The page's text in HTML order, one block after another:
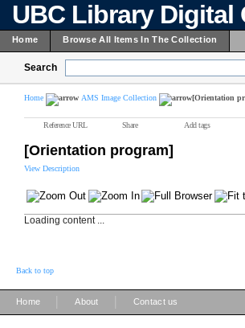
UBC Library Digital
Home Browse All Items In The Collection
Search
Home AMS Image Collection [Orientation
Reference URL Share Add tags
[Orientation program]
View Description
Loading content ...
Back to top
Home About Contact us